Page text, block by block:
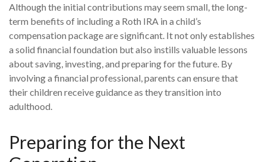
Although the initial contributions may seem small, the long-
term benefits of including a Roth IRA in a child’s
compensation package are significant. It not only establishes
a solid financial foundation but also instills valuable lessons
about saving, investing, and preparing for the future. By
involving a financial professional, parents can ensure that
their children receive guidance as they transition into
adulthood.
Preparing for the Next